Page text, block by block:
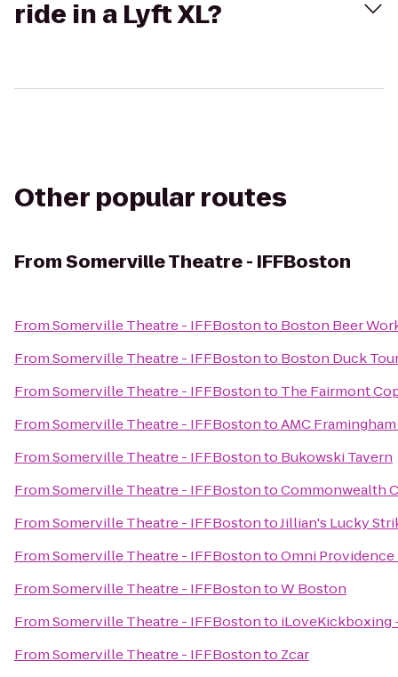
ride in a Lyft XL?
Other popular routes
FromSomerville Theatre - IFFBoston
FromSomerville Theatre - IFFBostonto Boston Beer
FromSomerville Theatre - IFFBostonto Boston Duck
FromSomerville Theatre - IFFBostonto The Fairmont
FromSomerville Theatre - IFFBostontoAMC Framingham
FromSomerville Theatre - IFFBostonto Bukowski Tavern
FromSomerville Theatre - IFFBostontoCommonwealth
FromSomerville Theatre - IFFBostontoJillian's Lucky
FromSomerville Theatre - IFFBostontoOmni
FromSomerville Theatre - IFFBostontoW Boston
FromSomerville Theatre - IFFBostonto iLoveKickboxing
FromSomerville Theatre - IFFBostonto Zcar